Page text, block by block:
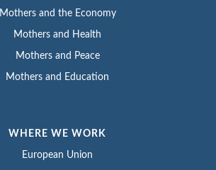
Mothers and the Economy
Mothers and Health
Mothers and Peace
Mothers and Education
WHERE WE WORK
European Union